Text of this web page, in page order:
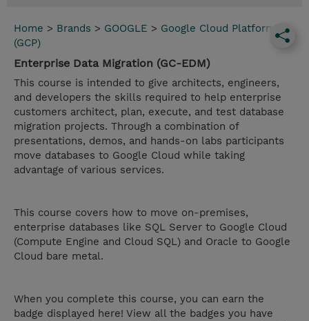
Home > Brands > GOOGLE > Google Cloud Platform
(GCP)
Enterprise Data Migration (GC-EDM)
This course is intended to give architects, engineers,
and developers the skills required to help enterprise
customers architect, plan, execute, and test database
migration projects. Through a combination of
presentations, demos, and hands-on labs participants
move databases to Google Cloud while taking
advantage of various services.
This course covers how to move on-premises,
enterprise databases like SQL Server to Google Cloud
(Compute Engine and Cloud SQL) and Oracle to Google
Cloud bare metal.
When you complete this course, you can earn the
badge displayed here! View all the badges you have